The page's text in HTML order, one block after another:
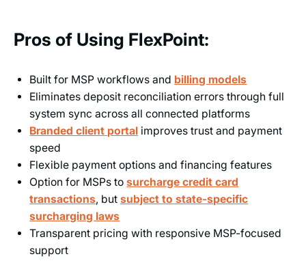
Pros of Using FlexPoint:
Built for MSP workflows and billing models
Eliminates deposit reconciliation errors through full
system sync across all connected platforms
Branded client portal improves trust and payment
speed
Flexible payment options and financing features
Option for MSPs tosurcharge credit card
transactions, butsubject to state-specific
surcharging laws
Transparent pricing with responsive MSP-focused
support